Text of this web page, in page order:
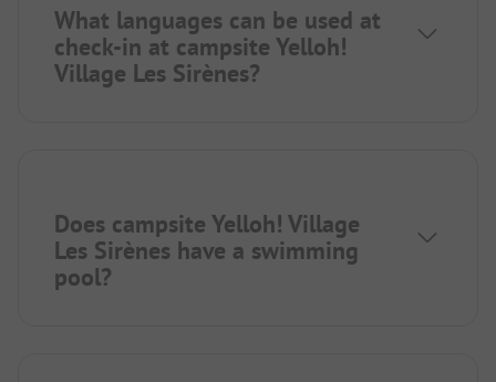
What languages can be used at
check-in at campsite Yelloh!
Village Les Sirènes?
Does campsite Yelloh! Village
Les Sirènes have a swimming
pool?